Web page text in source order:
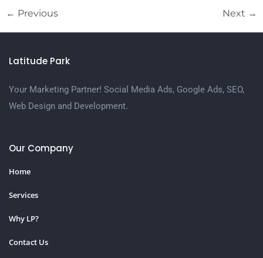
← Previous Next →
Latitude Park
Your Marketing Partner! Social Media Ads, Google Ads, SEO,
Web Design and Development.
Our Company
Home
Services
Why LP?
Contact Us